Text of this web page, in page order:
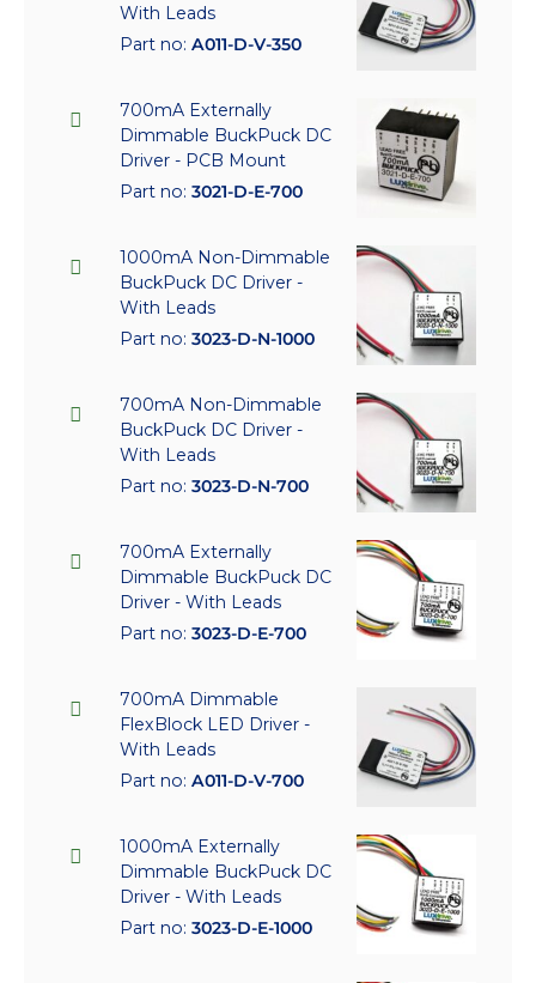
With Leads
Part no: A011-D-V-350
700mA Externally
Dimmable BuckPuck DC
Driver - PCB Mount
Part no: 3021-D-E-700
1000mA Non-Dimmable
BuckPuck DC Driver -
With Leads
Part no: 3023-D-N-1000
700mA Non-Dimmable
BuckPuck DC Driver -
With Leads
Part no: 3023-D-N-700
700mA Externally
Dimmable BuckPuck DC
Driver - With Leads
Part no: 3023-D-E-700
700mA Dimmable
FlexBlock LED Driver -
With Leads
Part no: A011-D-V-700
1000mA Externally
Dimmable BuckPuck DC
Driver - With Leads
Part no: 3023-D-E-1000